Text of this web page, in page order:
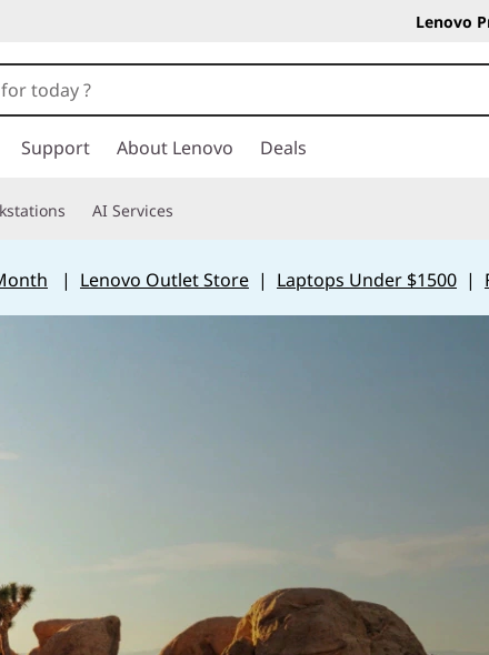
Lenovo
Support About Lenovo Deals
AI Services
| Lenovo Outlet Store| Laptops Under $1500|